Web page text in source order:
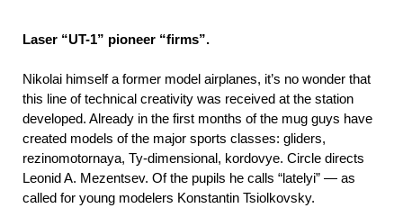
Laser “UT-1” pioneer “firms”.
Nikolai himself a former model airplanes, it’s no wonder that
this line of technical creativity was received at the station
developed. Already in the first months of the mug guys have
created models of the major sports classes: gliders,
rezinomotornaya, Ty-dimensional, kordovye. Circle directs
Leonid A. Mezentsev. Of the pupils he calls “latelyi” — as
called for young modelers Konstantin Tsiolkovsky.